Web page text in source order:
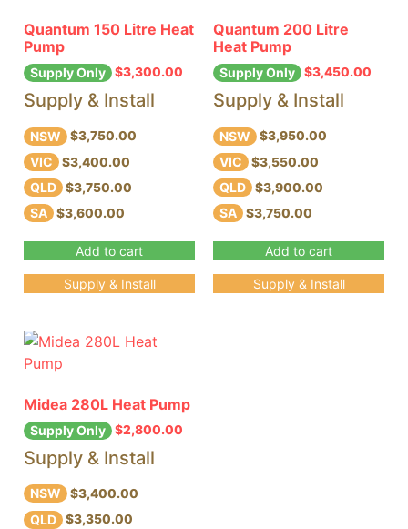
Quantum 150 Litre Heat
Pump
Supply Only $3,300.00
Supply & Install
NSW $3,750.00
VIC $3,400.00
QLD $3,750.00
SA $3,600.00
Add to cart
Supply & Install
Quantum 200 Litre
Heat Pump
Supply Only $3,450.00
Supply & Install
NSW $3,950.00
VIC $3,550.00
QLD $3,900.00
SA $3,750.00
Add to cart
Supply & Install
Midea 280L Heat Pump
Supply Only $2,800.00
Supply & Install
NSW $3,400.00
QLD $3,350.00